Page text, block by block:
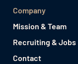
Company
Mission & Team
Recruiting & Jobs
Contact